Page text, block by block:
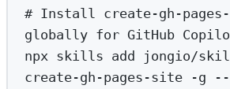
# Install create-gh-
globally for GitHub
npx skills add jongio/
create-gh-pages-site
-g